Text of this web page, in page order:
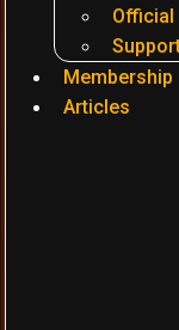
Official
Membership
Articles